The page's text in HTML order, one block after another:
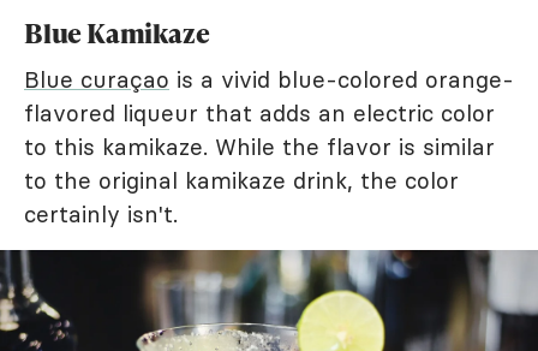
Blue Kamikaze
Blue curaçao is a vivid blue-colored orange-
flavored liqueur that adds an electric color
to this kamikaze. While the flavor is similar
to the original kamikaze drink, the color
certainly isn't.